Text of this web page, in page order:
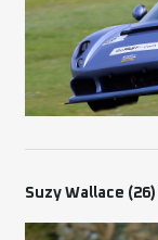
Suzy Wallace (26)